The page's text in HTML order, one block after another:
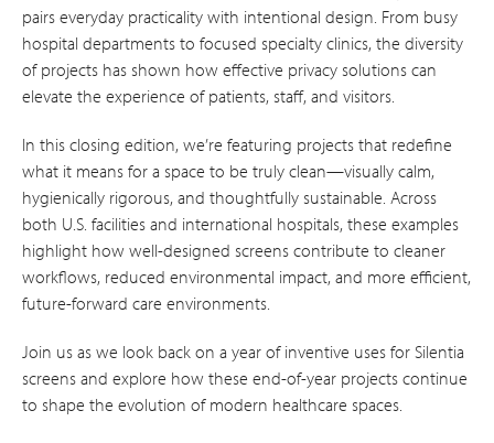
pairs everyday practicality with intentional design. From busy
hospital departments to focused specialty clinics, the diversity
of projects has shown how effective privacy solutions can
elevate the experience of patients, staff, and visitors.
In this closing edition, we’re featuring projects that redefine
what it means for a space to be truly clean—visually calm,
hygienically rigorous, and thoughtfully sustainable. Across
both U.S. facilities and international hospitals, these examples
highlight how well-designed screens contribute to cleaner
workflows, reduced environmental impact, and more efficient,
future-forward care environments.
Join us as we look back on a year of inventive uses for Silentia
screens and explore how these end-of-year projects continue
to shape the evolution of modern healthcare spaces.